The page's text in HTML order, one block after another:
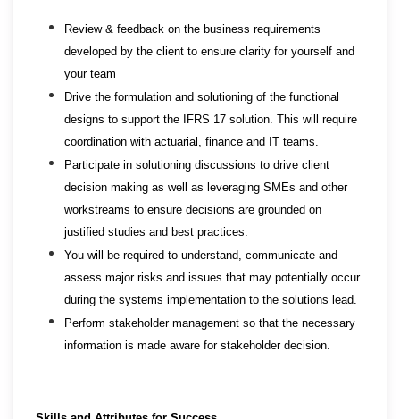
Review & feedback on the business requirements
developed by the client to ensure clarity for yourself and
your team
Drive the formulation and solutioning of the functional
designs to support the IFRS 17 solution. This will require
coordination with actuarial, finance and IT teams.
Participate in solutioning discussions to drive client
decision making as well as leveraging SMEs and other
workstreams to ensure decisions are grounded on
justified studies and best practices.
You will be required to understand, communicate and
assess major risks and issues that may potentially occur
during the systems implementation to the solutions lead.
Perform stakeholder management so that the necessary
information is made aware for stakeholder decision.